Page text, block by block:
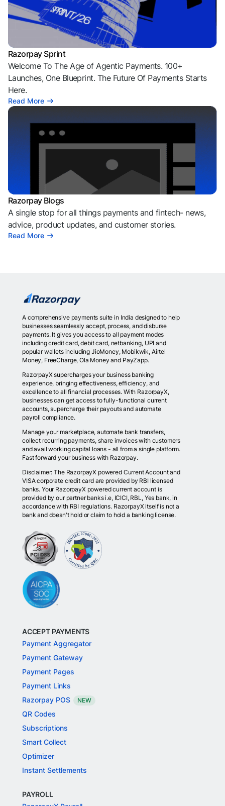
Razorpay Sprint
Welcome To The Age of Agentic Payments. 100+
Launches, One Blueprint. The Future Of Payments Starts
Here.
Read More
Razorpay Blogs
A single stop for all things payments and fintech- news,
advice, product updates, and customer stories.
Read More
A comprehensive payments suite in India designed to help
businesses seamlessly accept, process, and disburse
payments. It gives you access to all payment modes
including credit card, debit card, netbanking, UPI and
popular wallets including JioMoney, Mobikwik, Airtel
Money, FreeCharge, Ola Money and PayZapp.
RazorpayX supercharges your business banking
experience, bringing effectiveness, efficiency, and
excellence to all financial processes. With RazorpayX,
businesses can get access to fully-functional current
accounts, supercharge their payouts and automate
payroll compliance.
Manage your marketplace, automate bank transfers,
collect recurring payments, share invoices with customers
and avail working capital loans - all from a single platform.
Fast forward your business with Razorpay.
Disclaimer: The RazorpayX powered Current Account and
VISA corporate credit card are provided by RBI licensed
banks. Your RazorpayX powered current account is
provided by our partner banks i.e, ICICI, RBL, Yes bank, in
accordance with RBI regulations. RazorpayX itself is not a
bank and doesn't hold or claim to hold a banking license.
ACCEPT PAYMENTS
Payment Aggregator
Payment Gateway
Payment Pages
Payment Links
Razorpay POS
NEW
QR Codes
Subscriptions
Smart Collect
Optimizer
Instant Settlements
PAYROLL